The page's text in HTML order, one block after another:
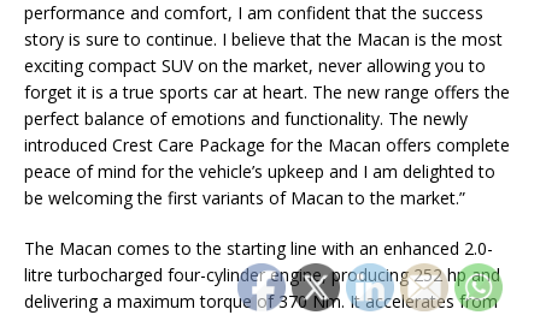
performance and comfort, I am confident that the success
story is sure to continue. I believe that the Macan is the most
exciting compact SUV on the market, never allowing you to
forget it is a true sports car at heart. The new range offers the
perfect balance of emotions and functionality. The newly
introduced Crest Care Package for the Macan offers complete
peace of mind for the vehicle’s upkeep and I am delighted to
be welcoming the first variants of Macan to the market.”
The Macan comes to the starting line with an enhanced 2.0-
litre turbocharged four-cylinder engine, producing 252 hp and
delivering a maximum torque of 370 Nm. It accelerates from